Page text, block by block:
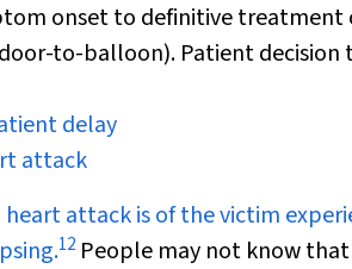
onset to definitive
to-balloon). Patient
delay
attack
attack is of the victim
12 People may not know